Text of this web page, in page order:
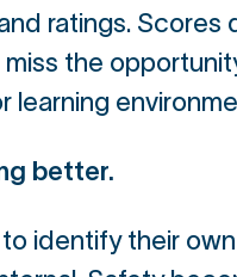
ratings. Scores
the
learning
better.
identify their